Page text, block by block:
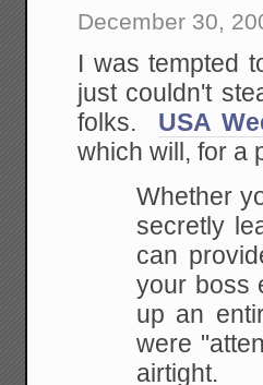
December 30,
I was tempted
just couldn't
folks. USA
which will, for a
Whether
secretly
can
your boss
up an
were
airtight.